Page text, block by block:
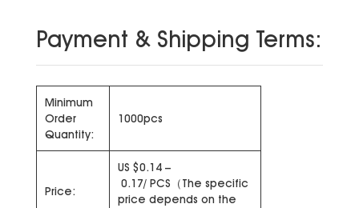
Payment & Shipping Terms:
Minimum
Order
Quantity:
1000pcs
Price:
US $0.14 –
0.17/ PCS（The specific
price depends on the